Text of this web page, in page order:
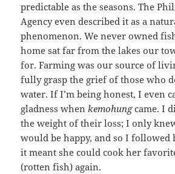
predictable as the seasons. The
Agency even described it as a
phenomenon. We never owned
home sat far from the lakes our
for. Farming was our source of
fully grasp the grief of those who
water. If I’m being honest, I even
gladness whenkemohungcame. I
the weight of their loss; I only
would be happy, and so I followed
it meant she could cook her
(rotten fish) again.